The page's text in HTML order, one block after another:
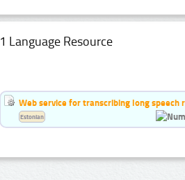
1 Language Resource
Web service for transcribing long speech
Estonian